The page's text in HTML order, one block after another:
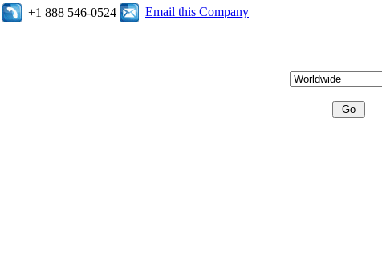
+1 888 546-0524 Email this Company